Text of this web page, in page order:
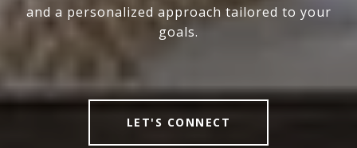
and a personalized approach tailored to your
goals.
LET'S CONNECT